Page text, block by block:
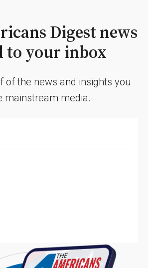
Digest news
to your inbox
of the news and insights you
mainstream media.